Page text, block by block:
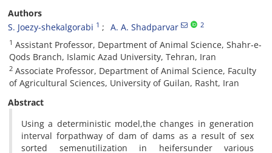
Authors
S. Joezy-shekalgorabi 1 A. A. Shadparvar 2
1 Assistant Professor, Department of Animal Science, Shahr-e-
Qods Branch, Islamic Azad University, Tehran, Iran
2 Associate Professor, Department of Animal Science, Faculty
of Agricultural Sciences, University of Guilan, Rasht, Iran
Abstract
Using a deterministic model,the changes in generation
interval forpathway of dam of dams as a result of sex
sorted semenutilization in heifersunder various